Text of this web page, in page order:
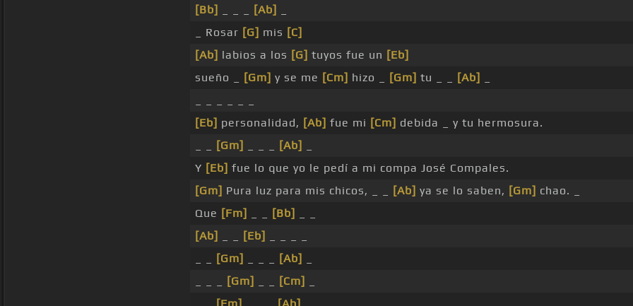
[Bb]
[Ab]
_ Rosar [G] mis [C]
[Ab] labios a los [G] tuyos fue un [Eb]
sueño _
[Gm] y se me [Cm] hizo _ [Gm] tu _ _ [Ab]
[Eb] personalidad, [Ab] fue mi [Cm] debida _ y tu hermosura.
[Gm] [Ab]
Y [Eb] fue lo que yo le pedí a mi compa José Compales.
[Gm] Pura luz para mis chicos, _ _ [Ab] ya se lo saben, [Gm] chao. _
Que [Fm] [Bb]
[Ab]
[Eb]
[Gm] [Ab]
[Gm] [Cm]